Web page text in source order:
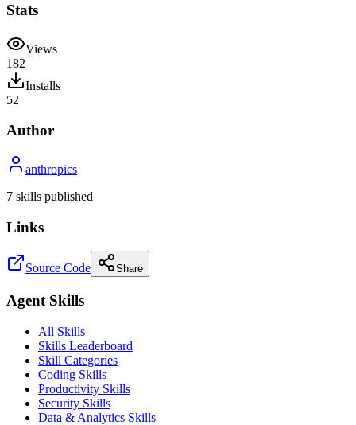
Stats
Views
182
Installs
52
Author
anthropics
7 skills published
Links
Source Code Share
Agent Skills
All Skills
Skills Leaderboard
Skill Categories
Coding Skills
Productivity Skills
Security Skills
Data & Analytics Skills